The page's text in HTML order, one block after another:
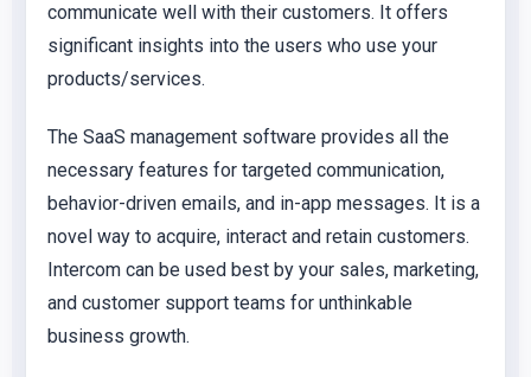
communicate well with their customers. It offers
significant insights into the users who use your
products/services.
The SaaS management software provides all the
necessary features for targeted communication,
behavior-driven emails, and in-app messages. It is a
novel way to acquire, interact and retain customers.
Intercom can be used best by your sales, marketing,
and customer support teams for unthinkable
business growth.